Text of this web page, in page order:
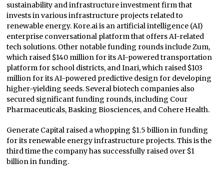
sustainability and infrastructure investment firm that
invests in various infrastructure projects related to
renewable energy. Kore.ai is an artificial intelligence (AI)
enterprise conversational platform that offers AI-related
tech solutions. Other notable funding rounds include Zum,
which raised $140 million for its AI-powered transportation
platform for school districts, and Inari, which raised $103
million for its AI-powered predictive design for developing
higher-yielding seeds. Several biotech companies also
secured significant funding rounds, including Cour
Pharmaceuticals, Basking Biosciences, and Cohere Health.
Generate Capital raised a whopping $1.5 billion in funding
for its renewable energy infrastructure projects. This is the
third time the company has successfully raised over $1
billion in funding.